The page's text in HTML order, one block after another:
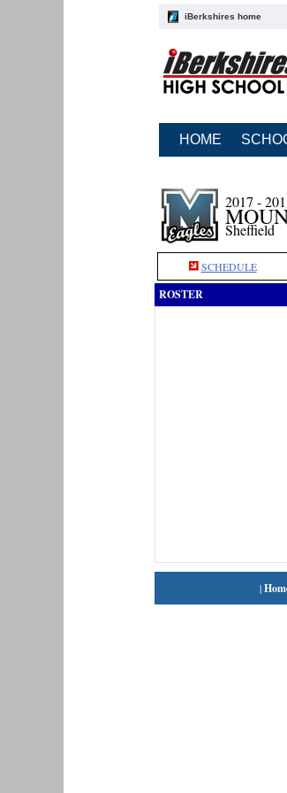
iBerkshires home
HOME
2017 -
Sheffield
SCHEDULE
ROSTER
|